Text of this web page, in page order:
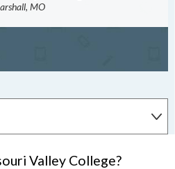
MO
Valley College?